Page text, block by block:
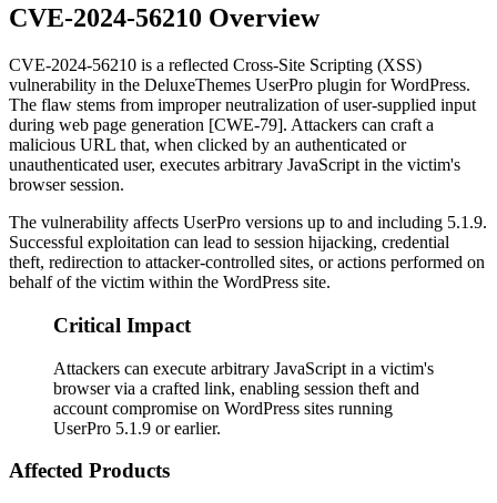
CVE-2024-56210 Overview
CVE-2024-56210 is a reflected Cross-Site Scripting (XSS)
vulnerability in the DeluxeThemes UserPro plugin for WordPress.
The flaw stems from improper neutralization of user-supplied input
during web page generation [CWE-79]. Attackers can craft a
malicious URL that, when clicked by an authenticated or
unauthenticated user, executes arbitrary JavaScript in the victim's
browser session.
The vulnerability affects UserPro versions up to and including 5.1.9.
Successful exploitation can lead to session hijacking, credential
theft, redirection to attacker-controlled sites, or actions performed on
behalf of the victim within the WordPress site.
Critical Impact
Attackers can execute arbitrary JavaScript in a victim's
browser via a crafted link, enabling session theft and
account compromise on WordPress sites running
UserPro 5.1.9 or earlier.
Affected Products